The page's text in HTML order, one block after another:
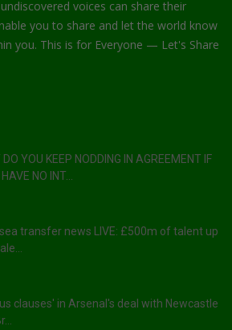
voices can share their
you to share and let the world know
you. This is for Everyone — Let's Share
DO YOU KEEP NODDING IN AGREEMENT IF
NO INT...
transfer news LIVE: £500m of talent up
clauses' in Arsenal's deal with Newcastle